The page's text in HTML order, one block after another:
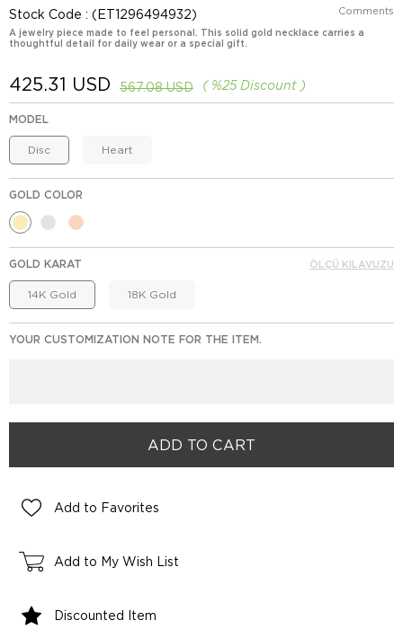
Stock Code (ET1296494932) Comments
A jewelry piece made to feel personal. This solid gold necklace carries a
thoughtful detail for daily wear or a special gift.
%25Discount
567.08 USD
425.31 USD
MODEL
Disc Heart
GOLD COLOR
GOLD KARAT
14K Gold 18K Gold
ÖLÇÜ KILAVUZU
YOUR CUSTOMIZATION NOTE FOR THE ITEM.
Add to Favorites
Add to My Wish List
Discounted Item